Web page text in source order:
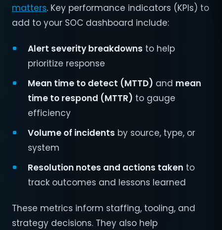
matters. Key performance indicators (KPIs) to
add to your SOC dashboard include:
Alert severity breakdowns to help
prioritize response
Mean time to detect (MTTD) and mean
time to respond (MTTR) to gauge
efficiency
Volume of incidents by source, type, or
system
Resolution notes and actions taken to
track outcomes and lessons learned
These metrics inform staffing, tooling, and
strategy decisions. They also help